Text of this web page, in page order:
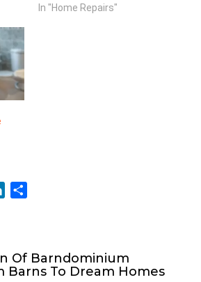
In "Home Repairs"
e
d
e
Of Barndominium
Barns To Dream Homes